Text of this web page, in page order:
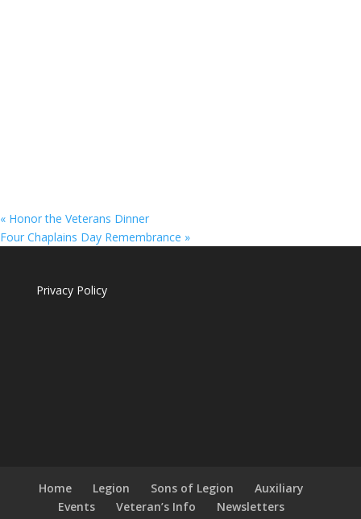
« Honor the Veterans Dinner
Four Chaplains Day Remembrance »
Privacy Policy
Home Legion Sons of Legion
Auxiliary
Events
Veteran’s Info
Newsletters